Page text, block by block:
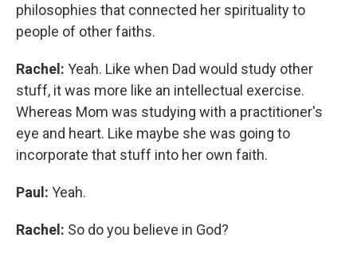
philosophies that connected her spirituality to
people of other faiths.
Rachel: Yeah. Like when Dad would study other
stuff, it was more like an intellectual exercise.
Whereas Mom was studying with a practitioner's
eye and heart. Like maybe she was going to
incorporate that stuff into her own faith.
Paul: Yeah.
Rachel: So do you believe in God?